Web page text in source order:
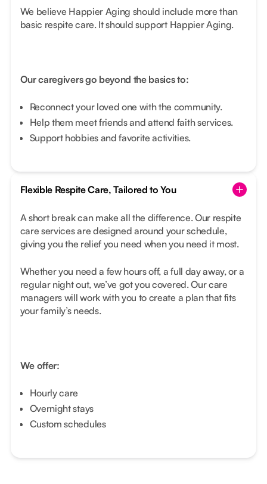
We believe Happier Aging should include more than
basic respite care. It should support Happier Aging.
Our caregivers go beyond the basics to:
Reconnect your loved one with the community.
Help them meet friends and attend faith services.
Support hobbies and favorite activities.
Flexible Respite Care, Tailored to You
A short break can make all the difference. Our respite
care services are designed around your schedule,
giving you the relief you need when you need it most.
Whether you need a few hours off, a full day away, or a
regular night out, we’ve got you covered. Our care
managers will work with you to create a plan that fits
your family’s needs.
We offer:
Hourly care
Overnight stays
Custom schedules